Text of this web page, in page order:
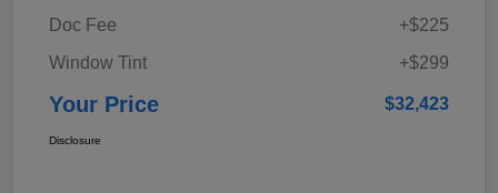
Doc Fee
+$225
Window Tint
+$299
Your Price $32,423
Disclosure